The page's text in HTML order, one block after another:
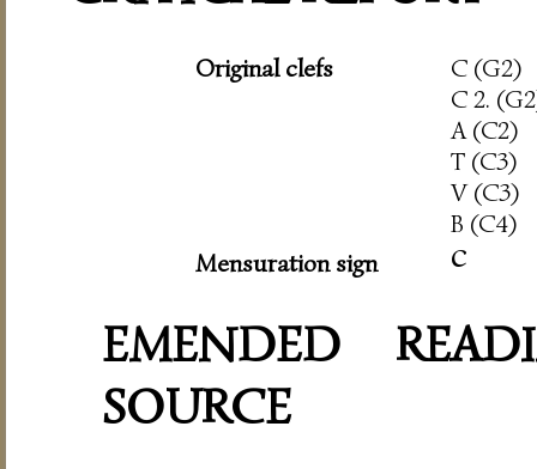
Original clefs
C (G2)
C 2.
A (C2)
T (C3)
V (C3)
B (C4)
Mensuration sign
c
EMENDED
SOURCE